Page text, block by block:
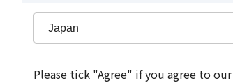
Please tick "Agree" if you agree to our